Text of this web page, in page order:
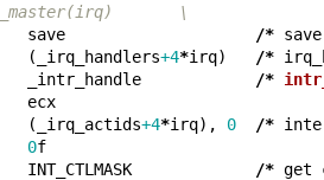
\
save /* save
( irq_handlers+4*irq) /*
intr_handle /*
ecx
( irq_actids+4*irq), 0 /*
0f
INT_CTLMASK /* get